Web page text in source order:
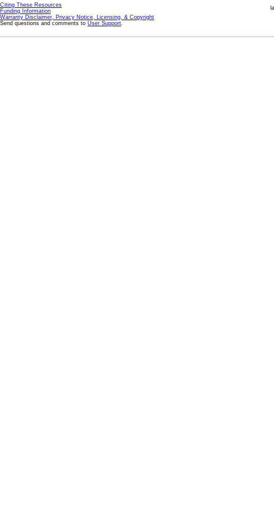
Citing These Resources
Funding Information
Warranty Disclaimer, Privacy Notice, Licensing, & Copyright
Send questions and comments to User Support.